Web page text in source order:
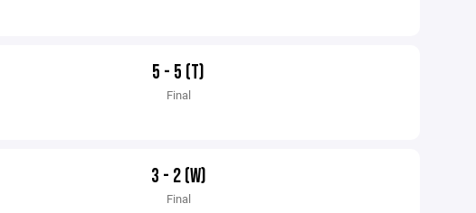
5 - 5 (T)
Final
3 - 2 (W)
Final